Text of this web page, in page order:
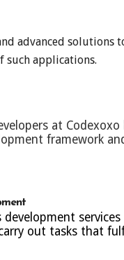
advanced
applications.
at
framework
development
out tasks that